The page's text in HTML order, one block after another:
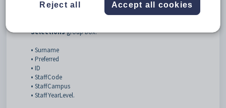
Selectionsgroup box:
• Surname
• Preferred
• ID
• StaffCode
• StaffCampus
• StaffYearLevel.
Reject all Accept all cookies